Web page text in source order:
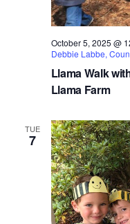
Llama Walk
Llama Farm
October 5, 2025 @
Debbie Labbe,
TUE
7